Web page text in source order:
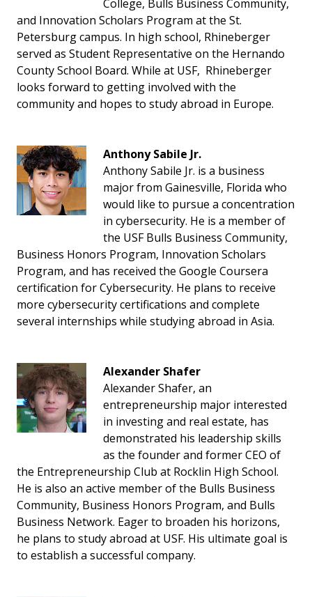
College, Bulls Business Community,
and Innovation Scholars Program at the St.
Petersburg campus. In high school, Rhineberger
served as Student Representative on the Hernando
County School Board. While at USF, Rhineberger
looks forward to getting involved with the
community and hopes to study abroad in Europe.
Anthony Sabile Jr.
Anthony Sabile Jr. is a business
major from Gainesville, Florida who
would like to pursue a concentration
in cybersecurity. He is a member of
the USF Bulls Business Community,
Business Honors Program, Innovation Scholars
Program, and has received the Google Coursera
certification for Cybersecurity. He plans to receive
more cybersecurity certifications and complete
several internships while studying abroad in Asia.
Alexander Shafer
Alexander Shafer, an
entrepreneurship major interested
in investing and real estate, has
demonstrated his leadership skills
as the founder and former CEO of
the Entrepreneurship Club at Rocklin High School.
He is also an active member of the Bulls Business
Community, Business Honors Program, and Bulls
Business Network. Eager to broaden his horizons,
he plans to study abroad at USF. His ultimate goal is
to establish a successful company.